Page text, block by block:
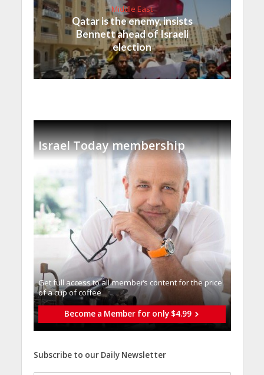
Middle East
Qatar is the enemy, insists
Bennett ahead of Israeli
election
Israel Today membership
Get full access to all memberֿs content for the price
of a cup of coffee
Become a Member for only $4.99
Subscribe to our Daily Newsletter